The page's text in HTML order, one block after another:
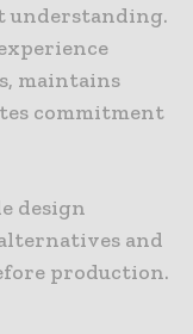
understanding.
maintains
commitment
design
and
production.